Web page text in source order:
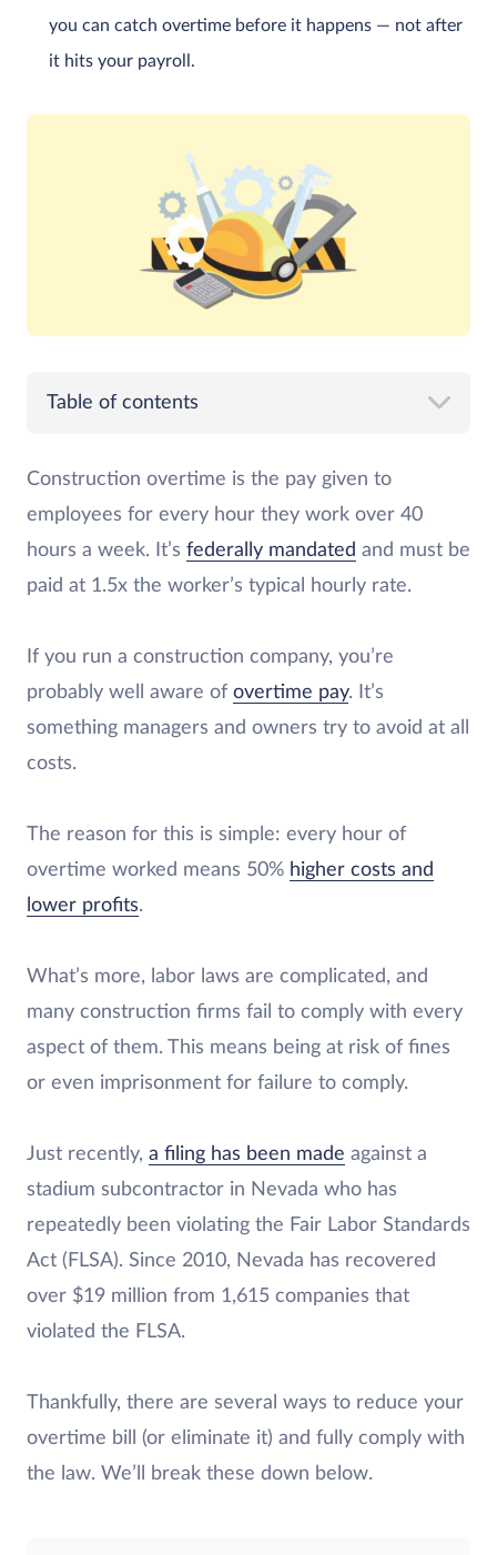
you can catch overtime before it happens — not after
it hits your payroll.
Table of contents
Construction overtime is the pay given to
employees for every hour they work over 40
hours a week. It’s federally mandated and must be
paid at 1.5x the worker’s typical hourly rate.
If you run a construction company, you’re
probably well aware of overtime pay. It’s
something managers and owners try to avoid at all
costs.
The reason for this is simple: every hour of
overtime worked means 50% higher costs and
lower profits.
What’s more, labor laws are complicated, and
many construction firms fail to comply with every
aspect of them. This means being at risk of fines
or even imprisonment for failure to comply.
Just recently, a filing has been made against a
stadium subcontractor in Nevada who has
repeatedly been violating the Fair Labor Standards
Act (FLSA). Since 2010, Nevada has recovered
over $19 million from 1,615 companies that
violated the FLSA.
Thankfully, there are several ways to reduce your
overtime bill (or eliminate it) and fully comply with
the law. We’ll break these down below.